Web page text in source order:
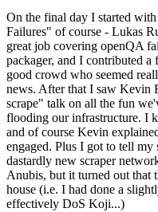
On the final day I started
Failures" of course - Lukas
great job covering openQA
packager, and I contributed a
good crowd who seemed
news. After that I saw Kevin
scrape" talk on all the fun
flooding our infrastructure. I
and of course Kevin
engaged. Plus I got to tell
dastardly new scraper
Anubis, but it turned out that
house (i.e. I had done a
effectively DoS Koji...)